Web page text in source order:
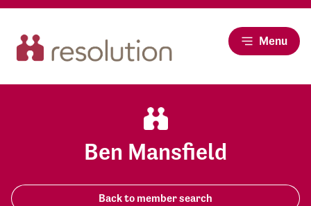
Menu
Ben Mansfield
Back to member search